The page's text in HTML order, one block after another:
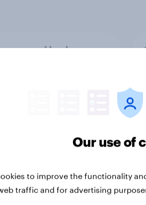
and bank
Our use of
to improve the functionality
traffic and for advertising